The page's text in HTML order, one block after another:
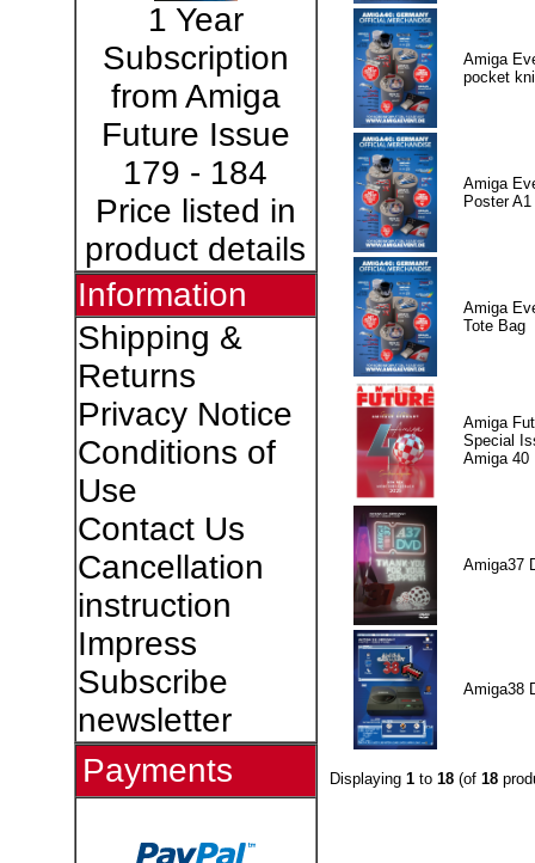
1 Year
Subscription
from Amiga
Future Issue
179 - 184
Price listed in
product details
Information
Shipping &
Returns
Privacy Notice
Conditions of
Use
Contact Us
Cancellation
instruction
Impress
Subscribe
newsletter
Payments
Amiga
pocket
Amiga
Poster A1
Amiga
Tote Bag
Amiga
Special
Amiga 40
Amiga37
Amiga38
Displaying 1to 18(of 18